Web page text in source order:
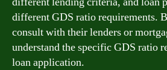
different GDS ratio requirements.
consult with their lenders or
understand the specific GDS ratio
loan application.